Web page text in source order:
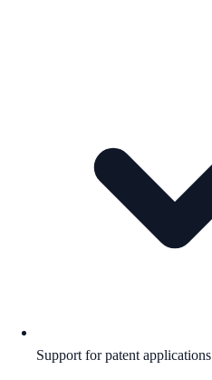
Support for patent applications